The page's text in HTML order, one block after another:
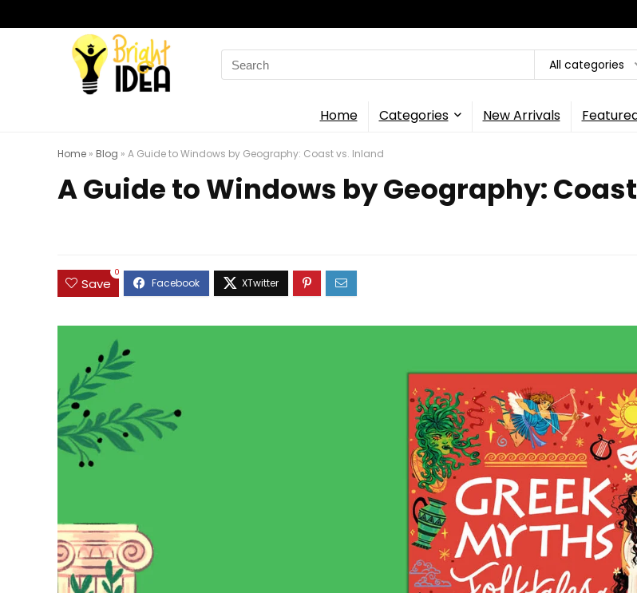
Search
for:
All categories
Home Categories New Arrivals
Home » Blog » A Guide to Windows by Geography: Coast vs. Inland
A Guide to Windows by Geography:
Save
0